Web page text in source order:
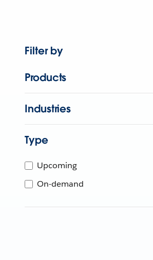
Filter by
Products
Industries
Type
Upcoming
On-demand